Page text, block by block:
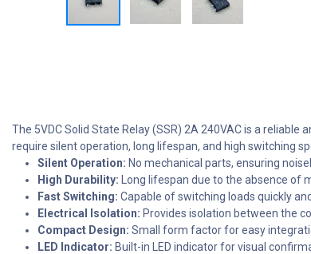
The 5VDC Solid State Relay (SSR) 2A 240VAC is a
require silent operation, long lifespan, and high switching
Silent Operation: No mechanical parts, ensuring
High Durability: Long lifespan due to the absence of
Fast Switching: Capable of switching loads quickly
Electrical Isolation: Provides isolation between the
Compact Design: Small form factor for easy
LED Indicator: Built-in LED indicator for visual